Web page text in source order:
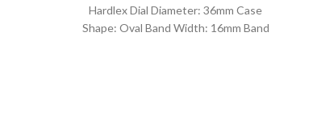
Hardlex Dial Diameter: 36mm Case
Shape: Oval Band Width: 16mm Band